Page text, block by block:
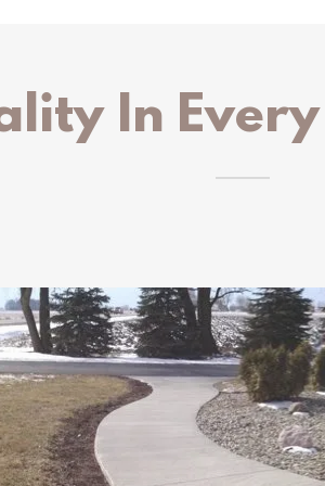
In